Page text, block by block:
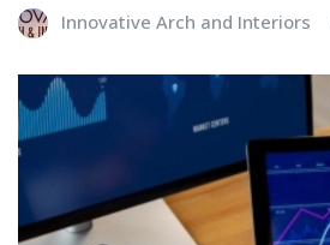
Innovative Arch and Interiors